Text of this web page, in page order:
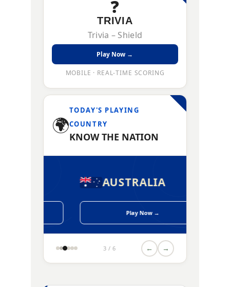
❓
TRIVIA
Trivia – Shield
Play Now →
MOBILE · REAL-TIME SCORING
🌍
TODAY'S PLAYING
COUNTRY
KNOW THE NATION
AUSTRALIA
Play Now →
3 / 6 ← →